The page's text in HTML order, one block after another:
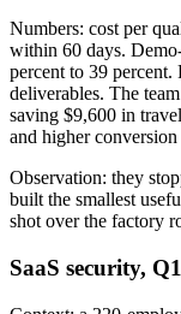
Numbers: cost per
within 60 days.
percent to 39 percent.
deliverables. The
saving $9,600 in
and higher
Observation: they
built the smallest
shot over the factory
SaaS security,